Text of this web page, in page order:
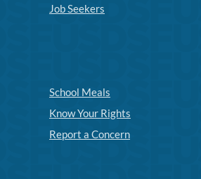
Job Seekers
School Meals
Know Your Rights
Report a Concern